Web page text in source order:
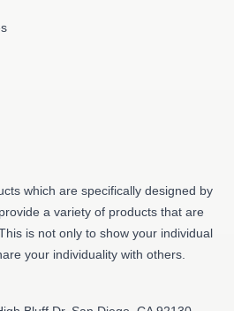
which are specifically designed by
a variety of products that are
is not only to show your individual
your individuality with others.